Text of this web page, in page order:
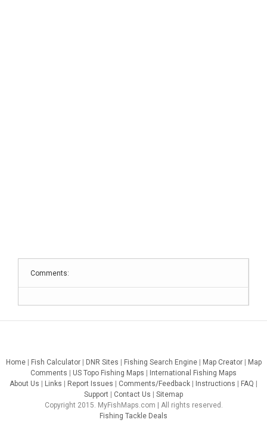
Comments:
Home| Fish Calculator| DNR Sites Fishing Search Engine| Map Creator|
Map
Comments
US Topo Fishing Maps
International Fishing Maps
About Us
Links Report Issues Comments/Feedback Instructions FAQ
Support
Contact Us
Sitemap
Copyright 2015. MyFishMaps.com | All rights reserved.
Fishing Tackle Deals